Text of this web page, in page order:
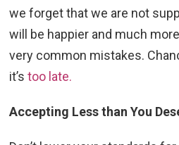
we forget that we are not
will be happier and much
very common mistakes.
it’s too late.
Accepting Less than You